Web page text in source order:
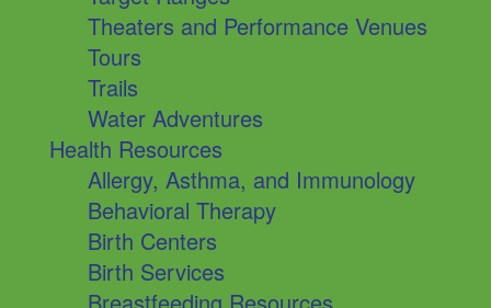
Theaters and Performance Venues
Tours
Trails
Water Adventures
Health Resources
Allergy, Asthma, and Immunology
Behavioral Therapy
Birth Centers
Birth Services